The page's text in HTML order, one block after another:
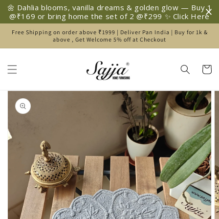
Skip to
content
🌼 Dahlia blooms, vanilla dreams & golden glow — Buy 1
@₹169 or bring home the set of 2 @₹299 ✨ Click Here
Free Shipping on order above ₹1999 | Deliver Pan India | Buy for 1k &
above , Get Welcome 5% off at Checkout
Cart
Skip to
product
information